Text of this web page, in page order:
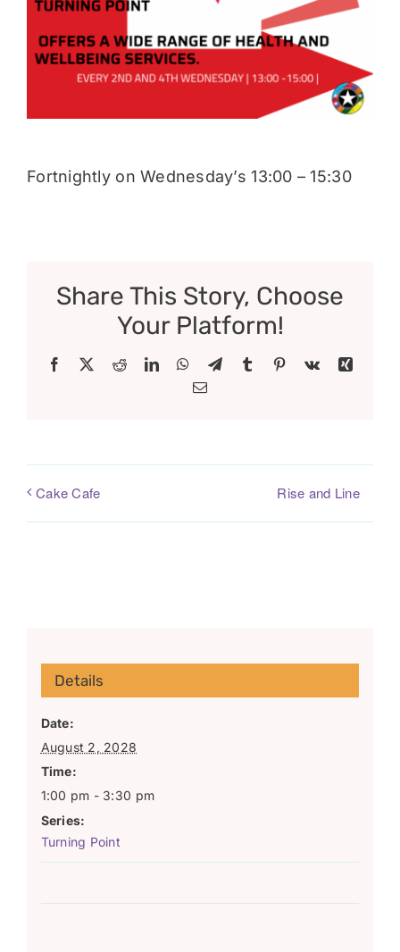
Donate
Fortnightly on Wednesday’s 13:00 – 15:30
Share This Story, Choose
Your Platform!
Facebook RedditLinkedInWhatsApp
TelegramTumblr Pinterest
Vk
Xing
Email
Cake Cafe Rise and Line
Details
Date:
August 2, 2028
Time:
1:00 pm - 3:30 pm
Series:
Turning Point